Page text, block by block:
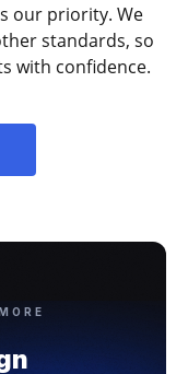
our priority. We
standards, so
with confidence.